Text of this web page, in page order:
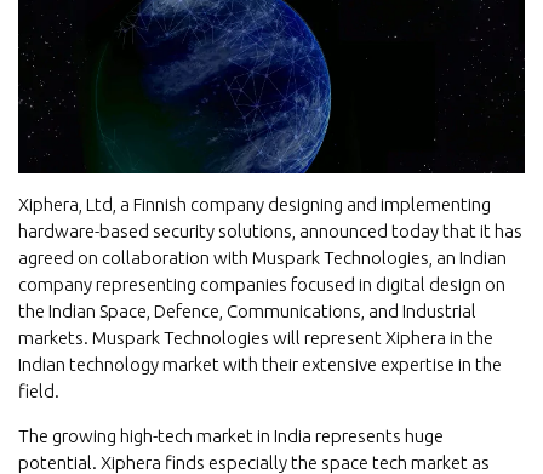
Xiphera, Ltd, a Finnish company designing and implementing
hardware-based security solutions, announced today that it has
agreed on collaboration with Muspark Technologies, an Indian
company representing companies focused in digital design on
the Indian Space, Defence, Communications, and Industrial
markets. Muspark Technologies will represent Xiphera in the
Indian technology market with their extensive expertise in the
field.
The growing high-tech market in India represents huge
potential. Xiphera finds especially the space tech market as